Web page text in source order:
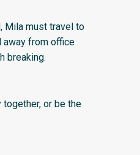
Mila must travel to
away from office
breaking.
or be the